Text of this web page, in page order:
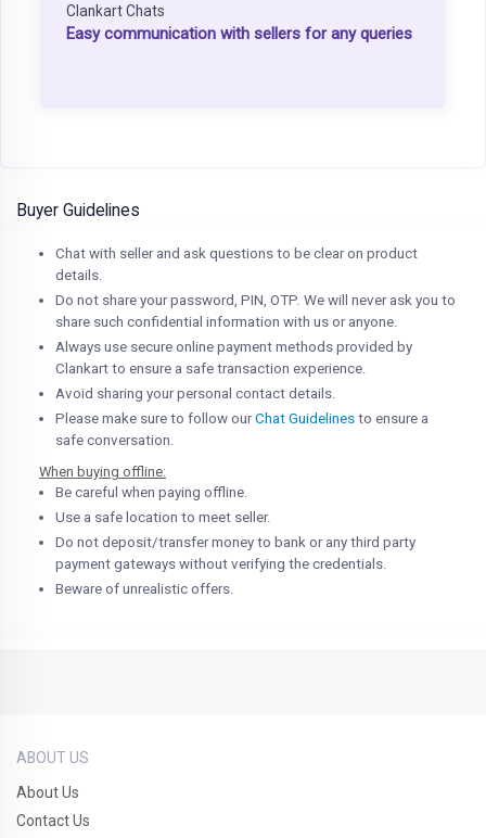
Clankart Chats
Easy communication with sellers for any queries
Buyer Guidelines
Chat with seller and ask questions to be clear on product
details.
Do not share your password, PIN, OTP. We will never ask you to
share such confidential information with us or anyone.
Always use secure online payment methods provided by
Clankart to ensure a safe transaction experience.
Avoid sharing your personal contact details.
Please make sure to follow ourChat Guidelines to ensure a
safe conversation.
When buying offline:
Be careful when paying offline.
Use a safe location to meet seller.
Do not deposit/transfer money to bank or any third party
payment gateways without verifying the credentials.
Beware of unrealistic offers.
ABOUT US
About Us
Contact Us